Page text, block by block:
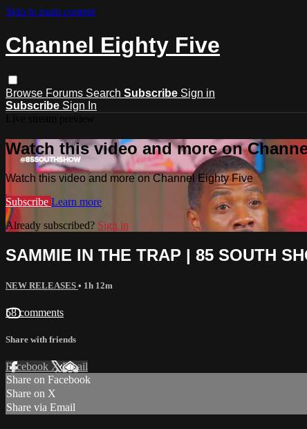
Skip to main content
Channel Eighty Five
Browse Forums Search Subscribe Sign in
Subscribe Sign In
Watch this video and more on
Watch this video and more on Channel Eighty Five
Subscribe Learn more
Already subscribed? Sign in
SAMMIE IN THE TRAP | 85 SOUTH
NEW RELEASES • 1h 12m
58 comments
Share with friends
Facebook XEmail
Share on Facebook
Share on X
Share via Email